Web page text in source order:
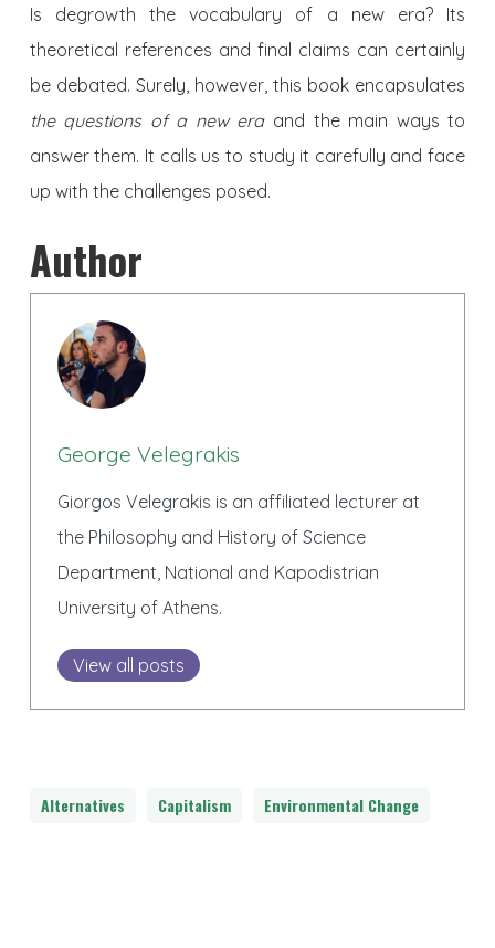
Is degrowth the vocabulary of a new era? Its
theoretical references and final claims can certainly
be debated. Surely, however, this book encapsulates
the questions of a new eraand the main ways to
answer them. It calls us to study it carefully and face
up with the challenges posed.
Author
George Velegrakis
Giorgos Velegrakis is an affiliated lecturer at
the Philosophy and History of Science
Department, National and Kapodistrian
University of Athens.
View all posts
Alternatives Capitalism Environmental Change